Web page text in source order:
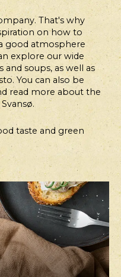
That's why
on how to
good atmosphere
explore our wide
and soups, as well as
You can also be
read more about the
taste and green